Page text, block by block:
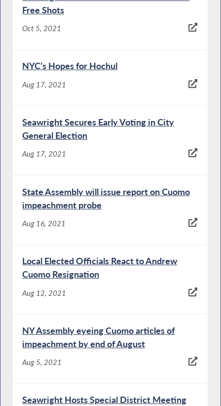
Free Shots
Oct 5, 2021
NYC’s Hopes for Hochul
Aug 17, 2021
Seawright Secures Early Voting in City
General Election
Aug 17, 2021
State Assembly will issue report on Cuomo
impeachment probe
Aug 16, 2021
Local Elected Officials React to Andrew
Cuomo Resignation
Aug 12, 2021
NY Assembly eyeing Cuomo articles of
impeachment by end of August
Aug 5, 2021
Seawright Hosts Special District Meeting